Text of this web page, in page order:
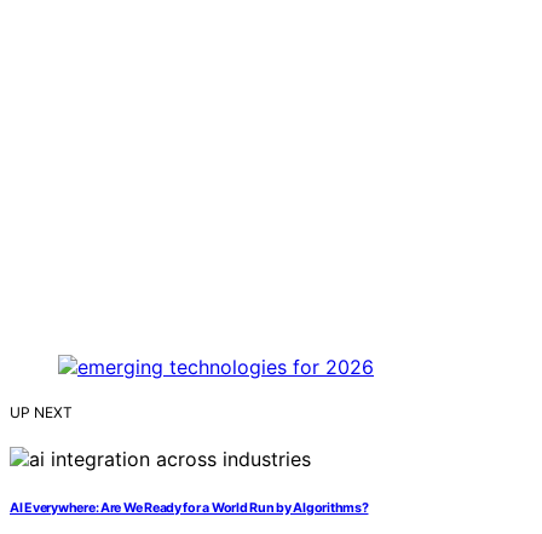
UP NEXT
AI Everywhere: Are We Ready for a World Run by Algorithms?